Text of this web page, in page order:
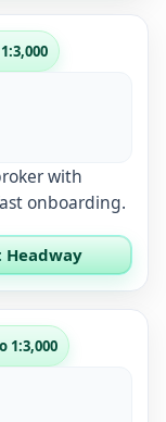
with
onboarding.
Headway
1:3,000